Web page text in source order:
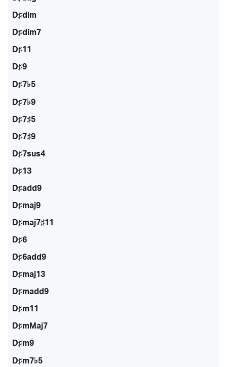
D♯dim
D♯dim7
D♯11
D♯9
D♯7♭5
D♯7♭9
D♯7♯5
D♯7♯9
D♯7sus4
D♯13
D♯add9
D♯maj9
D♯maj7♯11
D♯6
D♯6add9
D♯maj13
D♯madd9
D♯m11
D♯mMaj7
D♯m9
D♯m7♭5